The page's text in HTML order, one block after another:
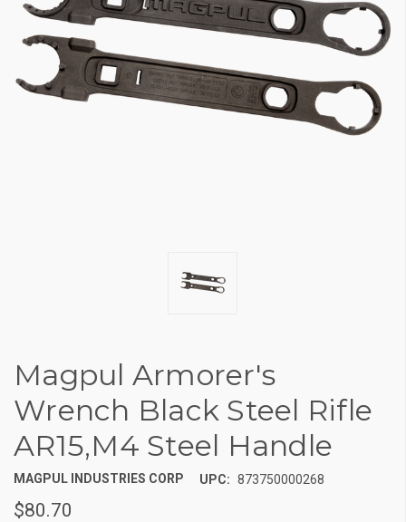
Magpul Armorer's
Wrench Black Steel Rifle
AR15,M4 Steel Handle
MAGPUL INDUSTRIES CORP UPC: 873750000268
$80.70